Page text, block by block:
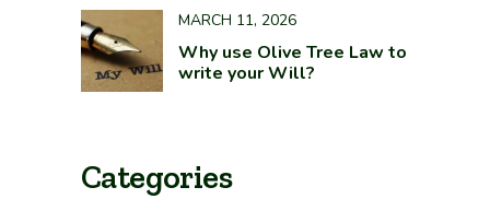
MARCH 11, 2026
Why use Olive Tree Law to
write your Will?
Categories